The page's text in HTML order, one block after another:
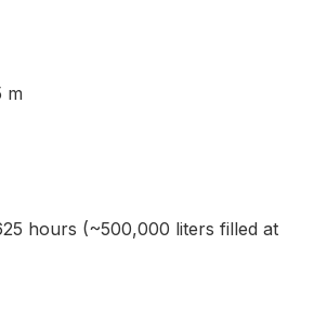
m
hours (~500,000 liters filled at